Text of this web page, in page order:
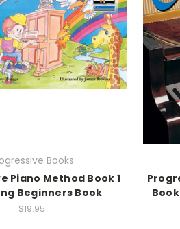
Books
Piano Method Book 1
Beginners Book
$19.95